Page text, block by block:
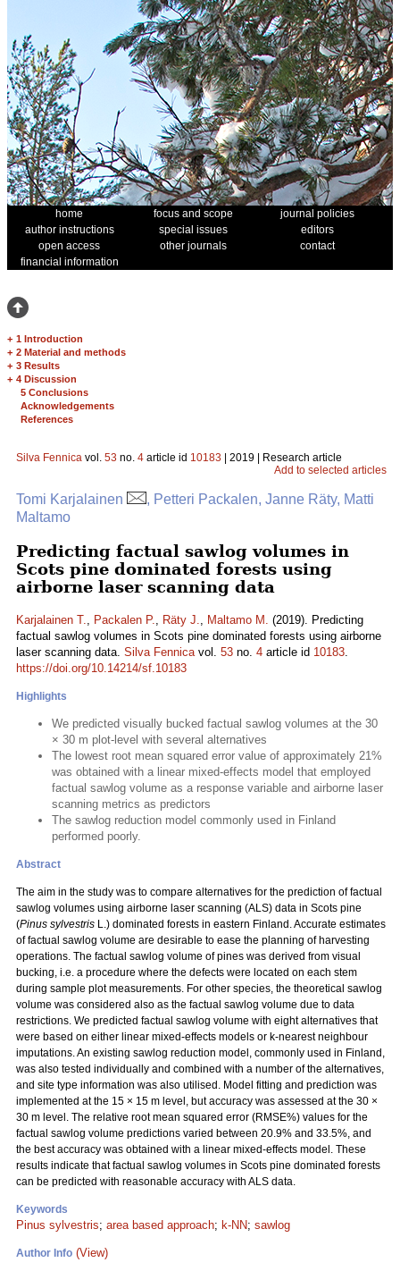
home focus and scope
journal policies
author instructions
special issues
editors
open access
other journals
contact
financial information
+ 1 Introduction
+ 2 Material and methods
+ 3 Results
+ 4 Discussion
5 Conclusions
Acknowledgements
References
Silva Fennica vol. 53 no. 4 article id 10183 | 2019 | Research article
Add to selected articles
Tomi Karjalainen
, Petteri Packalen, Janne Räty, Matti
Maltamo
Predicting factual sawlog volumes in
Scots pine dominated forests using
airborne laser scanning data
Karjalainen T., Packalen P., Räty J., Maltamo M. (2019). Predicting
factual sawlog volumes in Scots pine dominated forests using airborne
laser scanning data. Silva Fennicavol. 53 no. 4 article id 10183.
https://doi.org/10.14214/sf.10183
Highlights
We predicted visually bucked factual sawlog volumes at the 30
× 30 m plot-level with several alternatives
The lowest root mean squared error value of approximately 21%
was obtained with a linear mixed-effects model that employed
factual sawlog volume as a response variable and airborne laser
scanning metrics as predictors
The sawlog reduction model commonly used in Finland
performed poorly.
Abstract
The aim in the study was to compare alternatives for the prediction of factual
sawlog volumes using airborne laser scanning (ALS) data in Scots pine
(Pinus sylvestris L.) dominated forests in eastern Finland. Accurate estimates
of factual sawlog volume are desirable to ease the planning of harvesting
operations. The factual sawlog volume of pines was derived from visual
bucking, i.e. a procedure where the defects were located on each stem
during sample plot measurements. For other species, the theoretical sawlog
volume was considered also as the factual sawlog volume due to data
restrictions. We predicted factual sawlog volume with eight alternatives that
were based on either linear mixed-effects models or k-nearest neighbour
imputations. An existing sawlog reduction model, commonly used in Finland,
was also tested individually and combined with a number of the alternatives,
and site type information was also utilised. Model fitting and prediction was
implemented at the 15 × 15 m level, but accuracy was assessed at the 30 ×
30 m level. The relative root mean squared error (RMSE%) values for the
factual sawlog volume predictions varied between 20.9% and 33.5%, and
the best accuracy was obtained with a linear mixed-effects model. These
results indicate that factual sawlog volumes in Scots pine dominated forests
can be predicted with reasonable accuracy with ALS data.
Keywords
Pinus sylvestris; area based approach; k-NN; sawlog
Author Info (View)